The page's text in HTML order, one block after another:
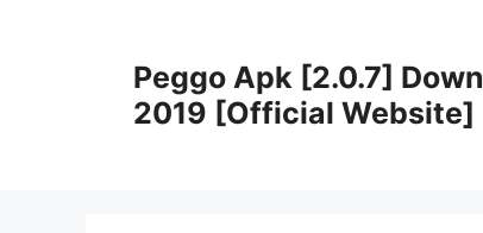
Peggo Apk [2.0.7]
2019 [Official Website]